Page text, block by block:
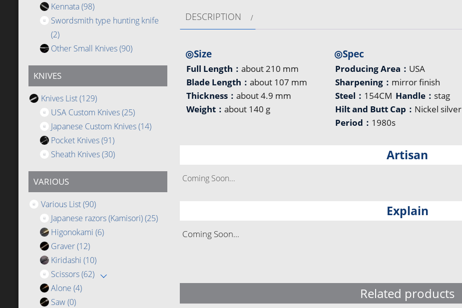
Kennata(98)
Swordsmith type hunting knife
(2)
Other Small Knives(90)
KNIVES
Knives List(129)
USA Custom Knives(25)
Japanese Custom Knives(14)
Pocket Knives(91)
Sheath Knives(30)
VARIOUS
Various List(90)
Japanese razors (Kamisori)(25)
Higonokami (6)
Graver(12)
Kiridashi (10)
Scissors(62)
Alone (4)
Saw(0)
DESCRIPTION
◎Size
Full Length： about 210 mm
Blade Length： about 107 mm
Thickness： about 4.9 mm
Weight： about 140 g
◎Spec
Producing Area： USA
Sharpening： mirror finish
Steel： 154CM Handle： stag
Hilt and Butt Cap： Nickel silver
Period： 1980s
Artisan
Coming Soon...
Explain
Coming Soon...
Related products